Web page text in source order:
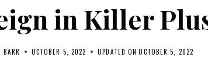
in Killer
BARR OCTOBER 5, 2022 UPDATED ON OCTOBER 5, 2022